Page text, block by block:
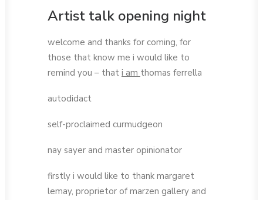
Artist talk opening night
welcome and thanks for coming, for
those that know me i would like to
remind you – that i am thomas ferrella
autodidact
self-proclaimed curmudgeon
nay sayer and master opinionator
firstly i would like to thank margaret
lemay, proprietor of marzen gallery and